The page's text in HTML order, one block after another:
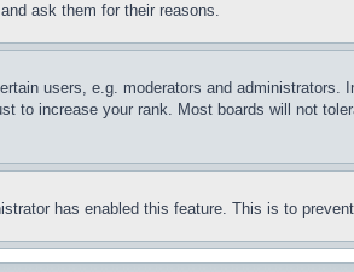
ask them for their reasons.
users, e.g. moderators and
increase your rank. Most boards will not
has enabled this feature. This is to